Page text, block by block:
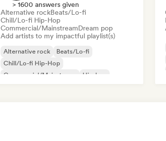
> 1600 answers given
Alternative rockBeats/Lo-fi
Chill/Lo-fi Hip-Hop
Commercial/MainstreamDream pop
Add artists to my impactful playlist(s)
Alternative rock
Beats/Lo-fi
Chill/Lo-fi Hip-Hop
Commercial/Mainstream
Hip-hop